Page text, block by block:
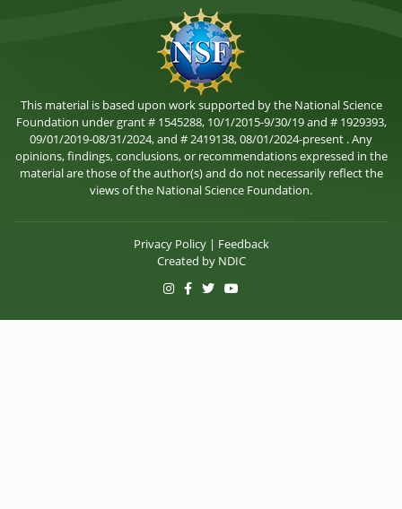
This material is based upon work supported by the National Science
Foundation under grant # 1545288, 10/1/2015-9/30/19 and # 1929393,
09/01/2019-08/31/2024, and # 2419138, 08/01/2024-present . Any
opinions, findings, conclusions, or recommendations expressed in the
material are those of the author(s) and do not necessarily reflect the
views of the National Science Foundation.
Privacy Policy| Feedback
Created by NDIC